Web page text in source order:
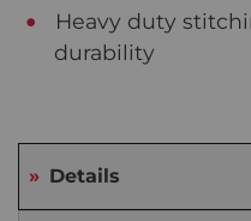
Heavy duty
durability
Details